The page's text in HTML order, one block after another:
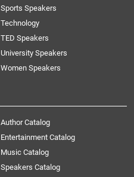
Sports Speakers
Technology
TED Speakers
University Speakers
Women Speakers
Author Catalog
Entertainment Catalog
Music Catalog
Speakers Catalog